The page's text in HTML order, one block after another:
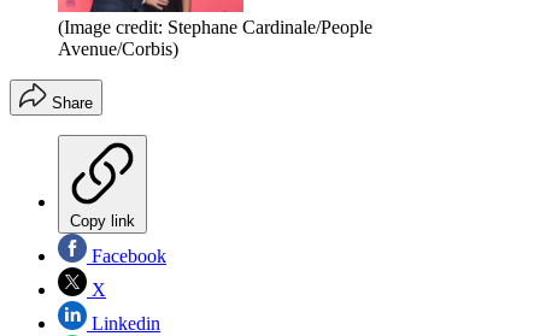
(Image credit: Stephane Cardinale/People
Avenue/Corbis)
Share
Copy link
Facebook
X
Linkedin